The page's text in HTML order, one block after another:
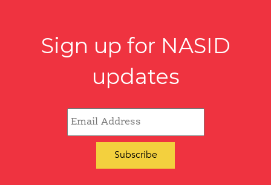
Sign up for NASID
updates